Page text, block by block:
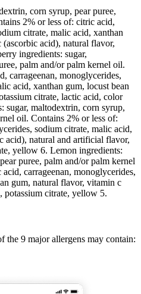
corn syrup, pear puree,
2% or less of: citric acid,
citrate, malic acid, xanthan
acid), natural flavor,
ingredients: sugar,
palm and/or palm kernel oil.
carrageenan, monoglycerides,
acid, xanthan gum, locust bean
citrate, lactic acid, color
sugar, maltodextrin, corn syrup,
oil. Contains 2% or less of:
sodium citrate, malic acid,
acid), natural and artificial flavor,
yellow 6. Lemon ingredients:
puree, palm and/or palm kernel
carrageenan, monoglycerides,
gum, natural flavor, vitamin c
potassium citrate, yellow 5.
the 9 major allergens may contain: